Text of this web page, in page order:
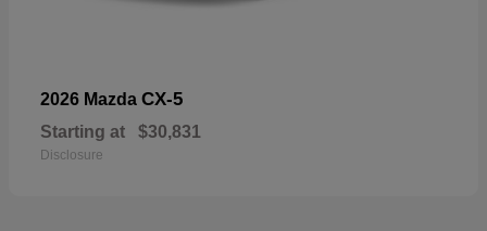
2026 Mazda CX-5
Starting at $30,831
Disclosure